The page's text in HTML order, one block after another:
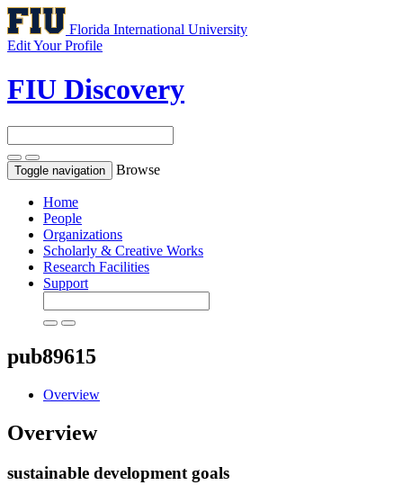
Florida International University
Edit Your Profile
FIU Discovery
Toggle navigation Browse
Home
People
Organizations
Scholarly & Creative Works
Research Facilities
Support
pub89615
Overview
Overview
sustainable development goals